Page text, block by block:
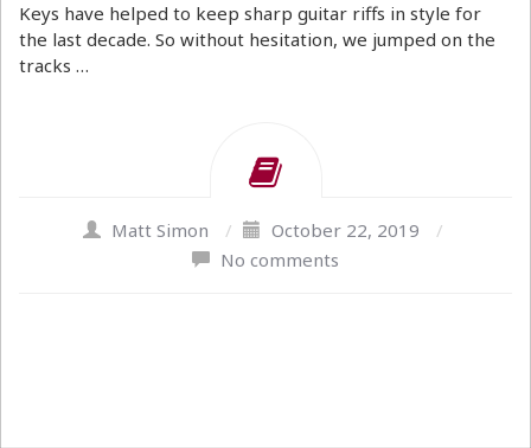
Keys have helped to keep sharp guitar riffs in style for
the last decade. So without hesitation, we jumped on the
tracks …
Matt Simon / October 22, 2019
/
No comments